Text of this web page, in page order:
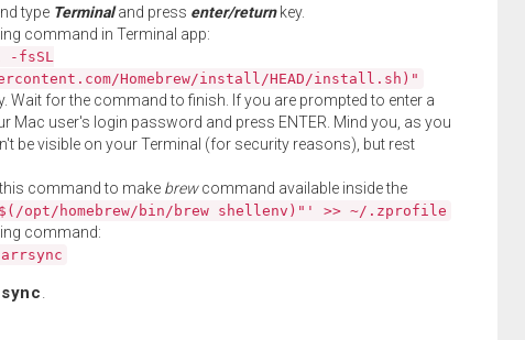
type Terminaland press enter/returnkey.
command in Terminal app:
-fsSL
Homebrew/install/HEAD/install.sh)"
Wait for the command to finish. If you are prompted to enter a
Mac user's login password and press ENTER. Mind you, as you
be visible on your Terminal (for security reasons), but rest
command to make brewcommand available inside the
opt/homebrew/bin/brew shellenv)"' >> ~/.zprofile
command:
.